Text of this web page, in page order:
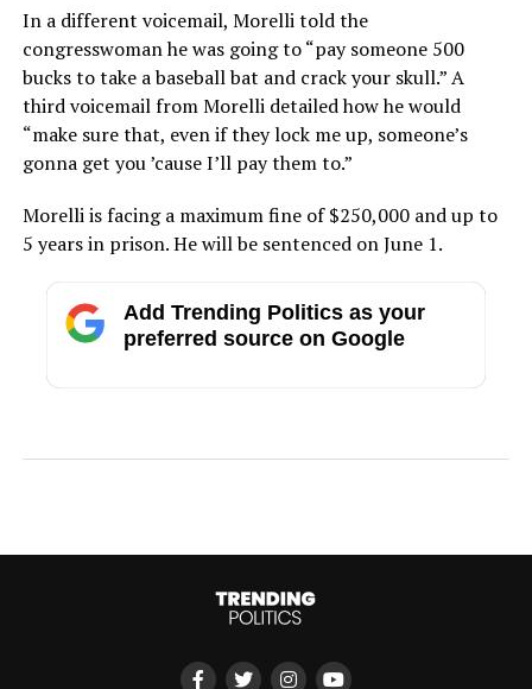
In a different voicemail, Morelli told the
congresswoman he was going to “pay someone 500
bucks to take a baseball bat and crack your skull.” A
third voicemail from Morelli detailed how he would
“make sure that, even if they lock me up, someone’s
gonna get you ’cause I’ll pay them to.”
Morelli is facing a maximum fine of $250,000 and up to
5 years in prison. He will be sentenced on June 1.
Add Trending Politics as your
preferred source on Google